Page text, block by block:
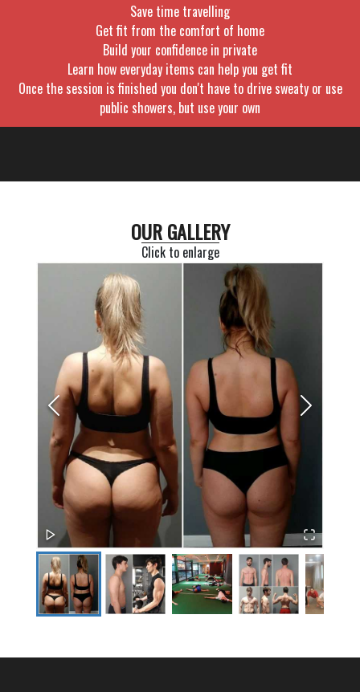
Save time travelling
Get fit from the comfort of home
Build your confidence in private
Learn how everyday items can help you get fit
Once the session is finished you don't have to drive sweaty or use
public showers, but use your own
OUR GALLERY
Click to enlarge